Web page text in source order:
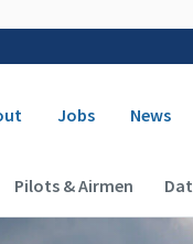
Jobs News
Pilots & Airmen